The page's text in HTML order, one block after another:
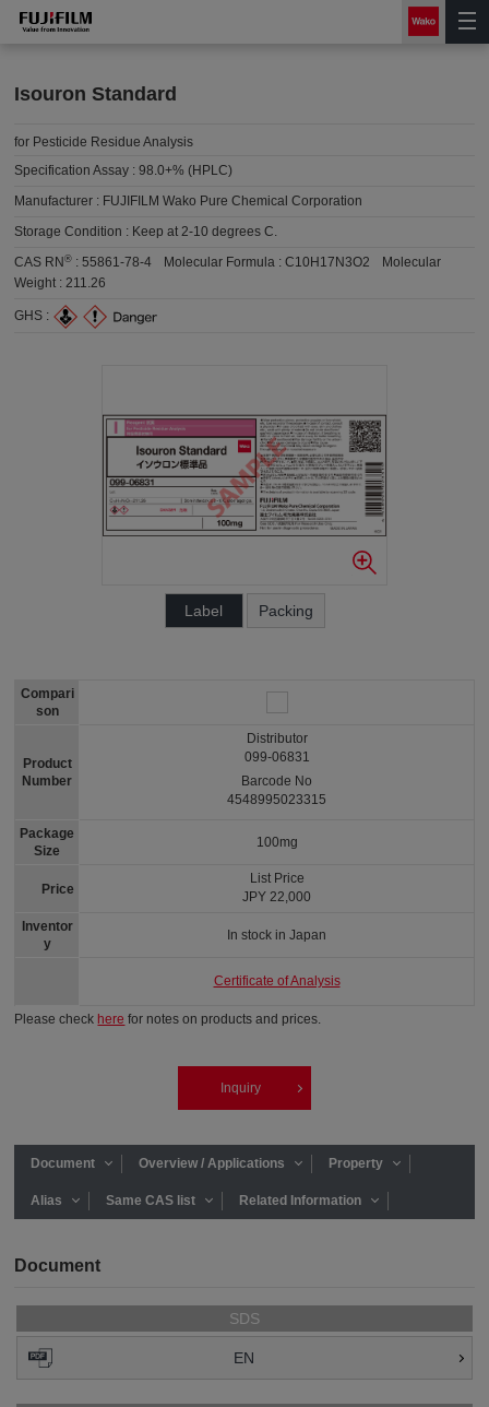
Isouron Standard
for Pesticide Residue Analysis
Specification Assay :98.0+% (HPLC)
Manufacturer : FUJIFILM Wako Pure Chemical Corporation
Storage Condition : Keep at 2-10 degrees C.
CAS RN® :55861-78-4 Molecular Formula :C10H17N3O2
Molecular
Weight :211.26
GHS :
Label Packing
Compari
son
Product
Number
Package
Size
Price
Inventor
y
Distributor
099-06831
Barcode No
4548995023315
100mg
List Price
JPY 22,000
In stock in Japan
Certificate of Analysis
Please check here for notes on products and prices.
Inquiry
Document Overview / Applications Property
Alias Same CAS list Related Information
Document
SDS
EN